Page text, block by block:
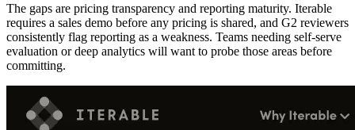
The gaps are pricing transparency and reporting maturity. Iterable
requires a sales demo before any pricing is shared, and G2 reviewers
consistently flag reporting as a weakness. Teams needing self-serve
evaluation or deep analytics will want to probe those areas before
committing.